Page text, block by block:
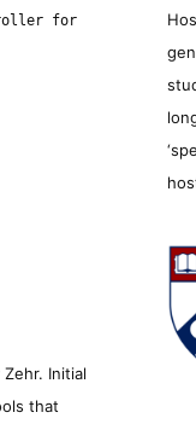
for
Initial
that